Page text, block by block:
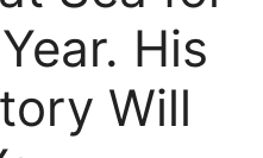
His
Will